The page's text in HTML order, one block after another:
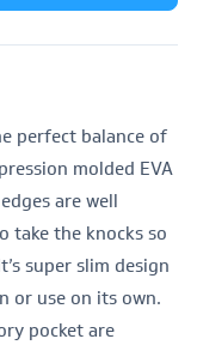
perfect balance of
molded EVA
are well
take the knocks so
super slim design
or use on its own.
pocket are